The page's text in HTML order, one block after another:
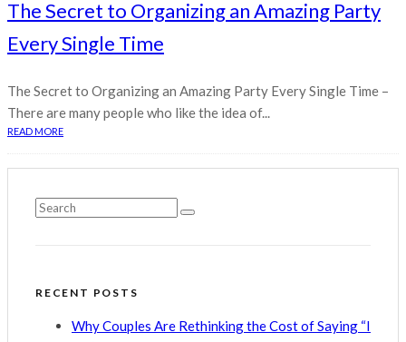
The Secret to Organizing an Amazing Party
Every Single Time
The Secret to Organizing an Amazing Party Every Single Time –
There are many people who like the idea of...
READ MORE
RECENT POSTS
Why Couples Are Rethinking the Cost of Saying “I